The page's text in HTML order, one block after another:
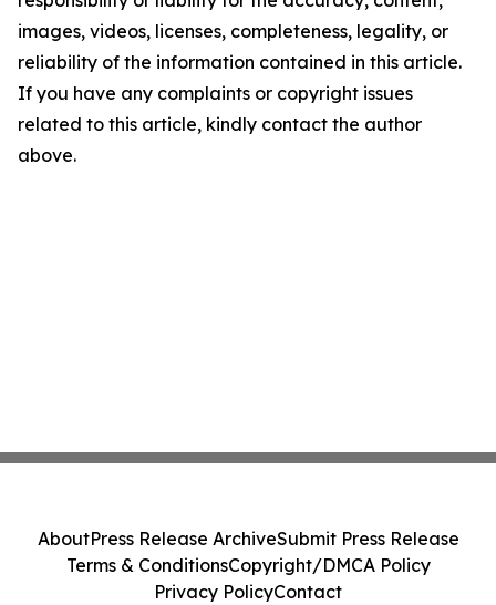
images, videos, licenses, completeness, legality, or
reliability of the information contained in this article.
If you have any complaints or copyright issues
related to this article, kindly contact the author
above.
AboutPress Release ArchiveSubmit Press Release
Terms & ConditionsCopyright/DMCA Policy
Privacy PolicyContact